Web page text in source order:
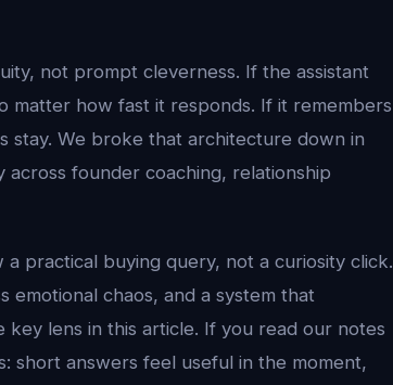
not prompt cleverness. If the assistant
matter how fast it responds. If it remembers
stay. We broke that architecture down in
across founder coaching, relationship
a practical buying query, not a curiosity click.
emotional chaos, and a system that
lens in this article. If you read our notes
short answers feel useful in the moment,